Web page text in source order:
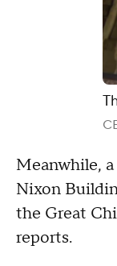
Meanwhile,
Nixon
the Great
reports.